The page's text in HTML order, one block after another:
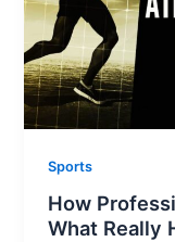
Sports
How
What Really